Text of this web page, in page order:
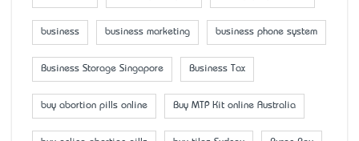
business business marketing business phone system
Business Storage Singapore Business Tax
buy abortion pills online Buy MTP Kit online Australia